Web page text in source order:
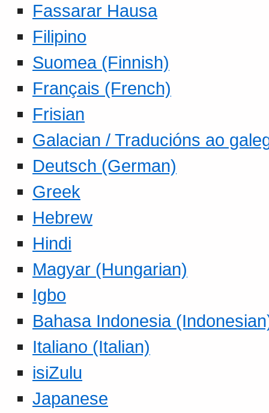
Fassarar Hausa
Filipino
Suomea (Finnish)
Français (French)
Frisian
Galacian / Traducións ao
Deutsch (German)
Greek
Hebrew
Hindi
Magyar (Hungarian)
Igbo
Bahasa Indonesia
Italiano (Italian)
isiZulu
Japanese